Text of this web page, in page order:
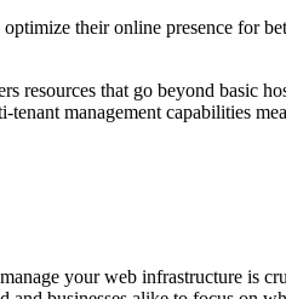
their online presence for
resources that go beyond basic
management capabilities
your web infrastructure is